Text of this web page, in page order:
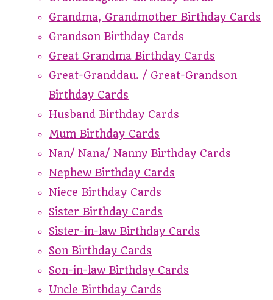
Grandma, Grandmother Birthday Cards
Grandson Birthday Cards
Great Grandma Birthday Cards
Great-Granddau. / Great-Grandson
Birthday Cards
Husband Birthday Cards
Mum Birthday Cards
Nan/ Nana/ Nanny Birthday Cards
Nephew Birthday Cards
Niece Birthday Cards
Sister Birthday Cards
Sister-in-law Birthday Cards
Son Birthday Cards
Son-in-law Birthday Cards
Uncle Birthday Cards